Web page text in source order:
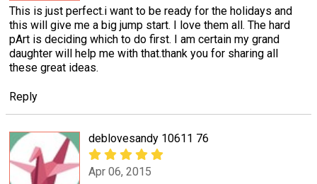
This is just perfect.i want to be ready for the holidays and
this will give me a big jump start. I love them all. The hard
pArt is deciding which to do first. I am certain my grand
daughter will help me with that.thank you for sharing all
these great ideas.
Reply
deblovesandy 10611 76
Apr 06, 2015